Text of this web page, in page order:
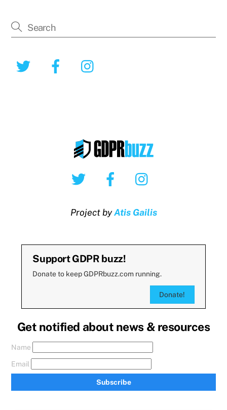
Twitter Facebook
Twitter Facebook
Project byAtis Gailis
Support GDPR buzz!
Donate to keep GDPRbuzz.com running.
Donate!
Get notified about news & resources
Name
Email
Subscribe